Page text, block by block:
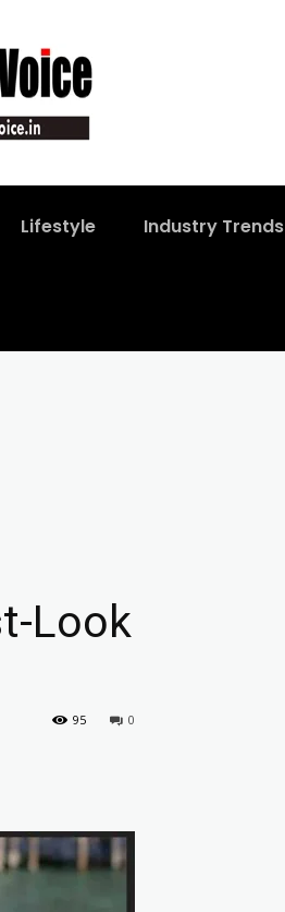
Lifestyle Industry Trends
Look
0
95